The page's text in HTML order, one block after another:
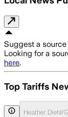
Suggest a source
Looking for a
here.
Top Tariffs
Heather Diehl/